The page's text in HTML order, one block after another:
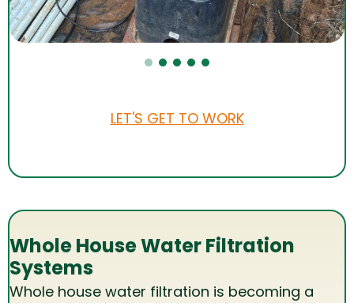
LET'S GET TO WORK
Whole House Water Filtration
Systems
Whole house water filtration is becoming a